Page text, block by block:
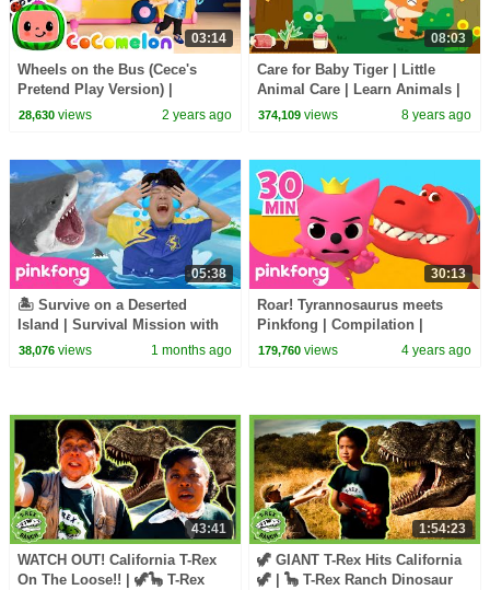
03:14
Wheels on the Bus (Cece's
Pretend Play Version) |
CoComelon Nursery Rhymes &
28,630views 2 years ago
08:03
Care for Baby Tiger | Little
Animal Care | Learn Animals |
BabyBus Game
374,109 views 8 years ago
05:38
🏝️ Survive on a Deserted
Island | Survival Mission with
Sammy | Pinkfong Official
38,076views 1 months ago
30:13
Roar! Tyrannosaurus meets
Pinkfong | Compilation |
Dinosaurs Songs for Kids |
179,760 views 4 years ago
43:41
WATCH OUT! California T-Rex
On The Loose!! | 🦖🦕 T-Rex
1:54:23
🦖 GIANT T-Rex Hits California
🦖 | 🦕 T-Rex Ranch Dinosaur